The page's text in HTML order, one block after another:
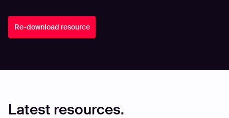
Re-download resource
Latest resources.